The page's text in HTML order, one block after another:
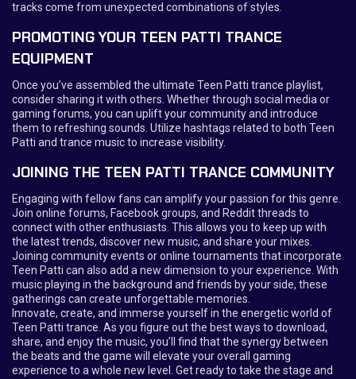
tracks come from unexpected combinations of styles.
PROMOTING YOUR TEEN PATTI TRANCE
EQUIPMENT
Once you’ve assembled the ultimate Teen Patti trance playlist,
consider sharing it with others. Whether through social media or
gaming forums, you can uplift your community and introduce
them to refreshing sounds. Utilize hashtags related to both Teen
Patti and trance music to increase visibility.
JOINING THE TEEN PATTI TRANCE COMMUNITY
Engaging with fellow fans can amplify your passion for this genre.
Join online forums, Facebook groups, and Reddit threads to
connect with other enthusiasts. This allows you to keep up with
the latest trends, discover new music, and share your mixes.
Joining community events or online tournaments that incorporate
Teen Patti can also add a new dimension to your experience. With
music playing in the background and friends by your side, these
gatherings can create unforgettable memories.
Innovate, create, and immerse yourself in the energetic world of
Teen Patti trance. As you figure out the best ways to download,
share, and enjoy the music, you’ll find that the synergy between
the beats and the game will elevate your overall gaming
experience to a whole new level. Get ready to take the stage and